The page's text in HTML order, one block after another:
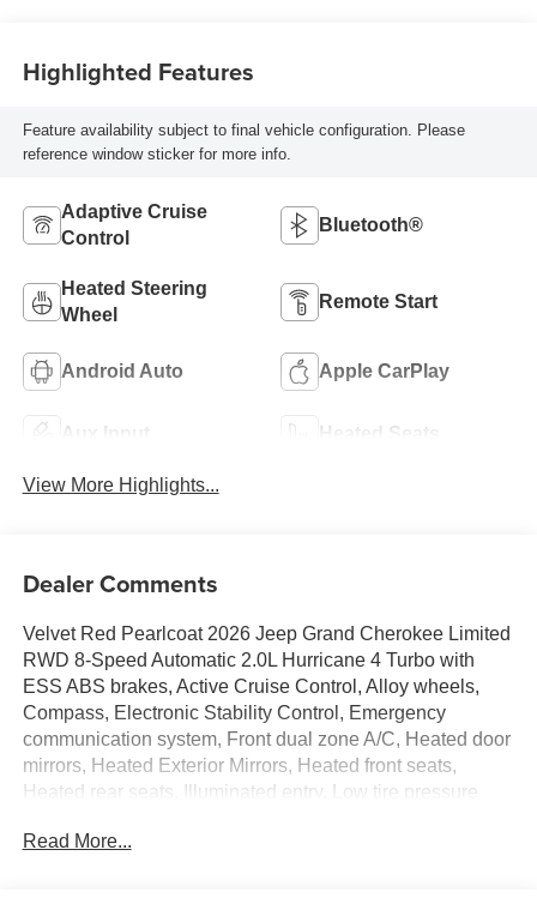
Highlighted Features
Feature availability subject to final vehicle configuration. Please
reference window sticker for more info.
Adaptive Cruise
Control
Bluetooth®
Heated Steering
Wheel
Remote Start
Android Auto Apple CarPlay
Aux Input Heated Seats
View More Highlights...
Dealer Comments
Velvet Red Pearlcoat 2026 Jeep Grand Cherokee Limited
RWD 8-Speed Automatic 2.0L Hurricane 4 Turbo with
ESS ABS brakes, Active Cruise Control, Alloy wheels,
Compass, Electronic Stability Control, Emergency
communication system, Front dual zone A/C, Heated door
mirrors, Heated Exterior Mirrors, Heated front seats,
Heated rear seats, Illuminated entry, Low tire pressure
System, ParkView Rear Back-Up Camera, Power Liftgate,
Read More...